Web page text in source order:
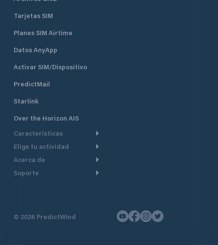
Tarjetas SIM
Planes SIM Airtime
Datos AnyApp
Activar SIM/Dispositivo
PredictMail
Starlink
Over the Horizon AIS
Características
Ruta Meteorológica
Seguimiento GPS
Elige tu actividad
Crucero
Navegación a motor
Acerca de
De un vistazo
Soporte
Contáctenos
© 2026 PredictWind